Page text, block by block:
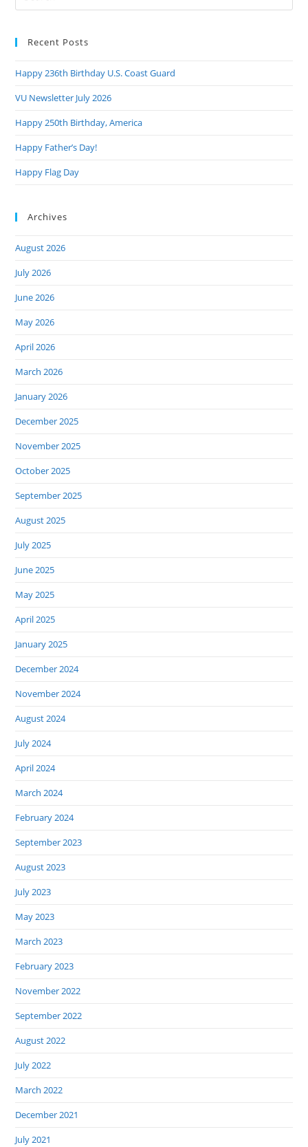
Recent Posts
Happy 236th Birthday U.S. Coast Guard
VU Newsletter July 2026
Happy 250th Birthday, America
Happy Father’s Day!
Happy Flag Day
Archives
August 2026
July 2026
June 2026
May 2026
April 2026
March 2026
January 2026
December 2025
November 2025
October 2025
September 2025
August 2025
July 2025
June 2025
May 2025
April 2025
January 2025
December 2024
November 2024
August 2024
July 2024
April 2024
March 2024
February 2024
September 2023
August 2023
July 2023
May 2023
March 2023
February 2023
November 2022
September 2022
August 2022
July 2022
March 2022
December 2021
July 2021